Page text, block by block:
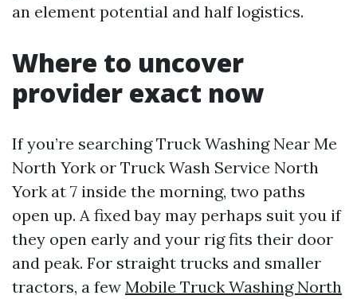
an element potential and half logistics.
Where to uncover
provider exact now
If you’re searching Truck Washing Near Me
North York or Truck Wash Service North
York at 7 inside the morning, two paths
open up. A fixed bay may perhaps suit you if
they open early and your rig fits their door
and peak. For straight trucks and smaller
tractors, a few Mobile Truck Washing North